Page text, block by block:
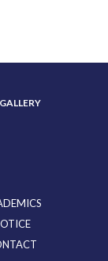
GALLERY